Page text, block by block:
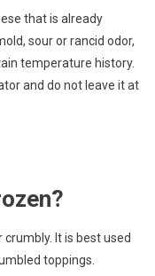
that is already
sour or rancid odor,
temperature history.
and do not leave it at
It is best used
toppings.